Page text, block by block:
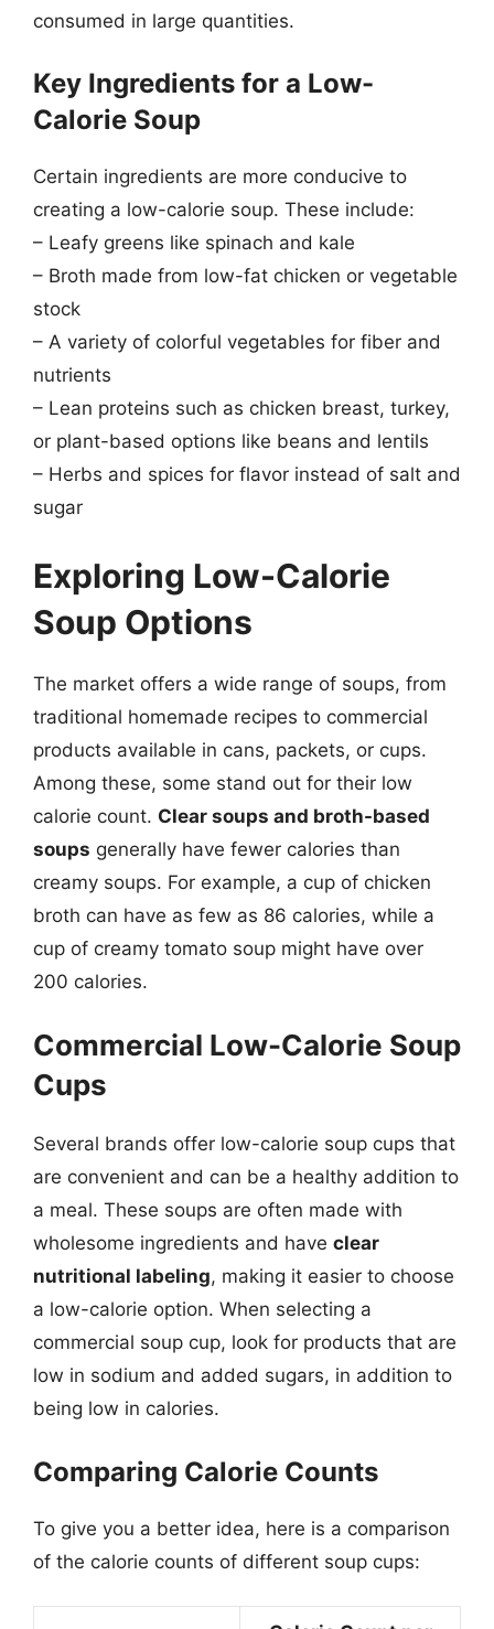
consumed in large quantities.
Key Ingredients for a Low-
Calorie Soup
Certain ingredients are more conducive to
creating a low-calorie soup. These include:
– Leafy greens like spinach and kale
– Broth made from low-fat chicken or vegetable
stock
– A variety of colorful vegetables for fiber and
nutrients
– Lean proteins such as chicken breast, turkey,
or plant-based options like beans and lentils
– Herbs and spices for flavor instead of salt and
sugar
Exploring Low-Calorie
Soup Options
The market offers a wide range of soups, from
traditional homemade recipes to commercial
products available in cans, packets, or cups.
Among these, some stand out for their low
calorie count. Clear soups and broth-based
soups generally have fewer calories than
creamy soups. For example, a cup of chicken
broth can have as few as 86 calories, while a
cup of creamy tomato soup might have over
200 calories.
Commercial Low-Calorie Soup
Cups
Several brands offer low-calorie soup cups that
are convenient and can be a healthy addition to
a meal. These soups are often made with
wholesome ingredients and have clear
nutritional labeling, making it easier to choose
a low-calorie option. When selecting a
commercial soup cup, look for products that are
low in sodium and added sugars, in addition to
being low in calories.
Comparing Calorie Counts
To give you a better idea, here is a comparison
of the calorie counts of different soup cups: